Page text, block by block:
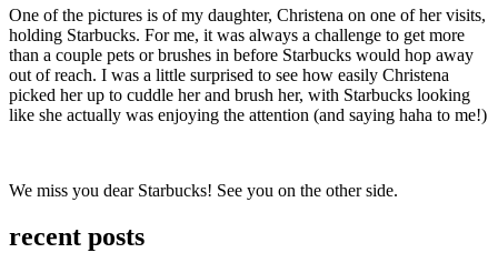
One of the pictures is of my daughter, Christena on one of her visits,
holding Starbucks. For me, it was always a challenge to get more
than a couple pets or brushes in before Starbucks would hop away
out of reach. I was a little surprised to see how easily Christena
picked her up to cuddle her and brush her, with Starbucks looking
like she actually was enjoying the attention (and saying haha to me!)
We miss you dear Starbucks! See you on the other side.
recent posts